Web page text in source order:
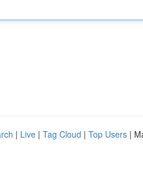
| Live | Tag Cloud | Top Users |